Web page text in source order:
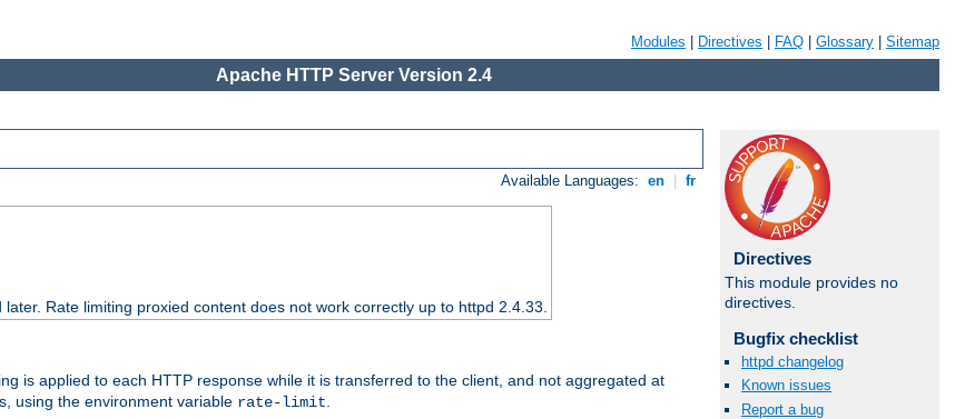
Modules Directives FAQ Glossary Sitemap
Apache HTTP Server Version 2.4
Available Languages: en fr
Rate limiting proxied content does not work correctly up to httpd 2.4.33.
is applied to each HTTP response while it is transferred to the client, and not aggregated at
using the environment variable rate-limit.
Directives
This module provides no
directives.
Bugfix checklist
httpd changelog
Known issues
Report a bug